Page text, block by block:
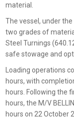
material.
The vessel, under
two grades of
Steel Turnings
safe stowage and
Loading operations
hours, with
hours. Following the
hours, the M/V
hours on 22 October